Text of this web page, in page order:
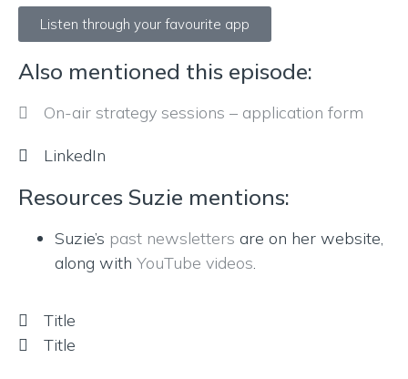
Listen through your favourite app
Also mentioned this episode:
On-air strategy sessions – application form
LinkedIn
Resources Suzie mentions:
Suzie’s past newsletters are on her website,
along with YouTube videos.
Title
Title